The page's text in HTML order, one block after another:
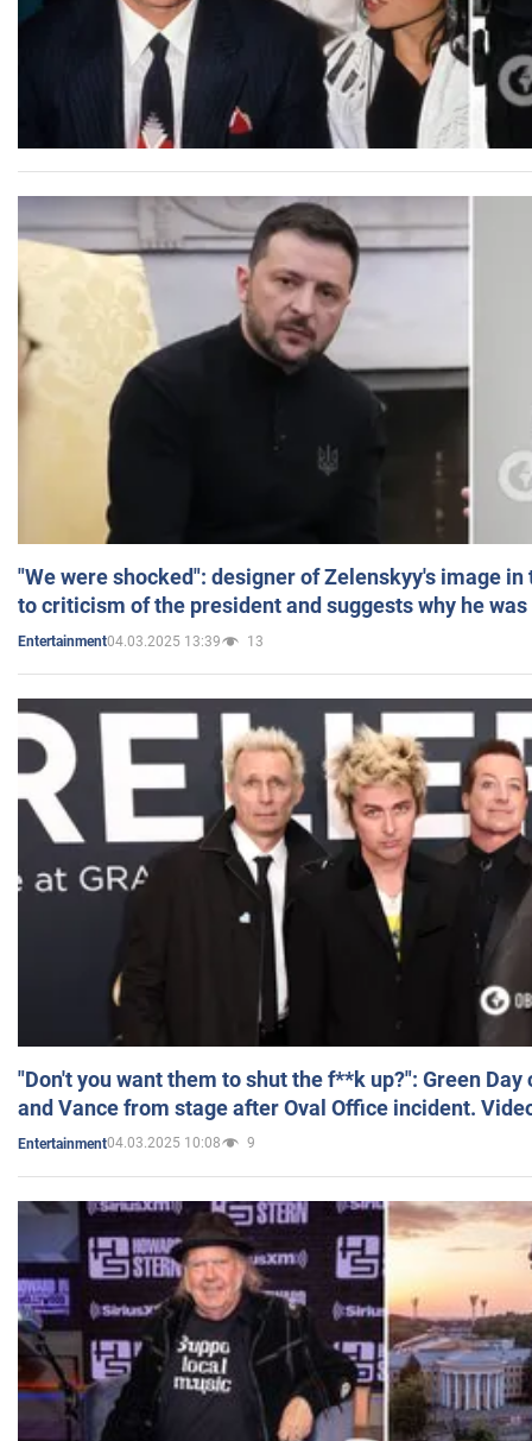
"We were shocked": designer of Zelenskyy's image
to criticism of the president and suggests why he
Entertainment04.03.2025 13:39 13
"Don't you want them to shut the f**k up?": Green
and Vance from stage after Oval Office incident.
Entertainment04.03.2025 10:08 9